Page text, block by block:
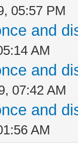
05:57 PM
and
AM
and
07:42 AM
and
AM